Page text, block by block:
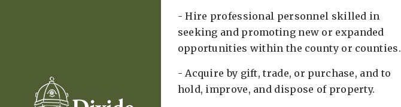
- Hire professional personnel skilled in
seeking and promoting new or expanded
opportunities within the county or counties. ​
- Acquire by gift, trade, or purchase, and to
hold, improve, and dispose of property. ​